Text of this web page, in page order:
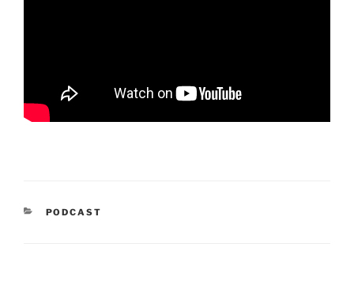
CATEGORIES
PODCAST